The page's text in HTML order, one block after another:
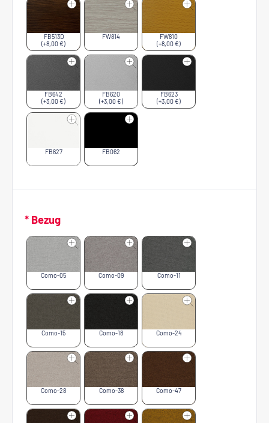
FB513D
(+8,00 €)
FW814
FW810
(+8,00 €)
FB642
(+3,00 €)
FB620
(+3,00 €)
FB623
(+3,00 €)
FB627 FB062
* Bezug
Como-05 Como-09 Como-11
Como-15 Como-18 Como-24
Como-28 Como-38 Como-47